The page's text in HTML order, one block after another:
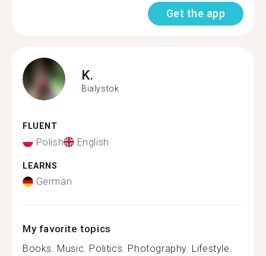
Get the app
K.
Bialystok
FLUENT
Polish English
LEARNS
German
My favorite topics
Books. Music. Politics. Photography. Lifestyle.